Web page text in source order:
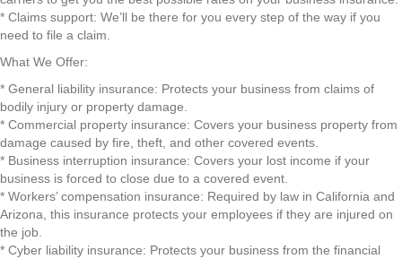
* Claims support: We’ll be there for you every step of the way if you
need to file a claim.
What We Offer:
* General liability insurance: Protects your business from claims of
bodily injury or property damage.
* Commercial property insurance: Covers your business property from
damage caused by fire, theft, and other covered events.
* Business interruption insurance: Covers your lost income if your
business is forced to close due to a covered event.
* Workers’ compensation insurance: Required by law in California and
Arizona, this insurance protects your employees if they are injured on
the job.
* Cyber liability insurance: Protects your business from the financial